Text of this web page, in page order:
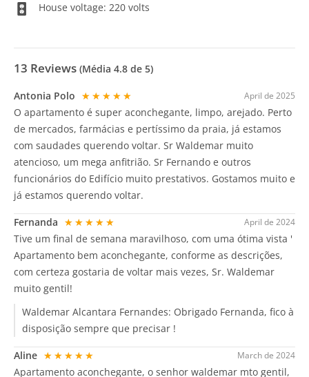
House voltage: 220 volts
13 Reviews (Média 4.8 de 5)
April de 2025
Antonia Polo ★★★★★
O apartamento é super aconchegante, limpo, arejado. Perto
de mercados, farmácias e pertíssimo da praia, já estamos
com saudades querendo voltar. Sr Waldemar muito
atencioso, um mega anfitrião. Sr Fernando e outros
funcionários do Edifício muito prestativos. Gostamos muito e
já estamos querendo voltar.
April de 2024
Fernanda ★★★★★
Tive um final de semana maravilhoso, com uma ótima vista '
Apartamento bem aconchegante, conforme as descrições,
com certeza gostaria de voltar mais vezes, Sr. Waldemar
muito gentil!
Waldemar Alcantara Fernandes: Obrigado Fernanda, fico à
disposição sempre que precisar !
March de 2024
Aline ★★★★★
Apartamento aconchegante, o senhor waldemar mto gentil,